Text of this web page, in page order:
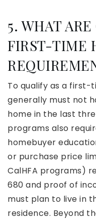
5. WHAT
FIRST-TIME
To qualify as a first-
generally must not
home in the last
programs also
homebuyer
or purchase price
CalHFA programs)
680 and proof of
must plan to live in
residence. Beyond